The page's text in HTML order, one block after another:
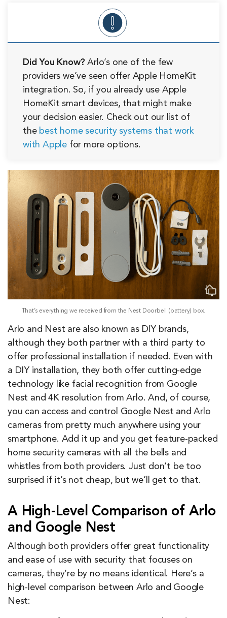
Did You Know?Arlo’s one of the few
providers we’ve seen offer Apple HomeKit
integration. So, if you already use Apple
HomeKit smart devices, that might make
your decision easier. Check out our list of
the best home security systems that work
with Apple for more options.
That’s everything we received from the Nest Doorbell (battery) box.
Arlo and Nest are also known as DIY brands,
although they both partner with a third party to
offer professional installation if needed. Even with
a DIY installation, they both offer cutting-edge
technology like facial recognition from Google
Nest and 4K resolution from Arlo. And, of course,
you can access and control Google Nest and Arlo
cameras from pretty much anywhere using your
smartphone. Add it up and you get feature-packed
home security cameras with all the bells and
whistles from both providers. Just don’t be too
surprised if it’s not cheap, but we’ll get to that.
A High-Level Comparison of Arlo
and Google Nest
Although both providers offer great functionality
and ease of use with security that focuses on
cameras, they’re by no means identical. Here’s a
high-level comparison between Arlo and Google
Nest: